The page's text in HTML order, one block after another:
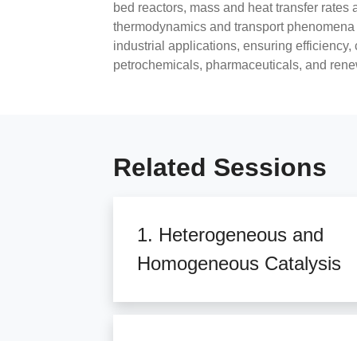
bed reactors, mass and heat transfer
thermodynamics and transport
industrial applications, ensuring
petrochemicals, pharmaceuticals, and
Related Sessions
1. Heterogeneous and
Homogeneous Catalysis